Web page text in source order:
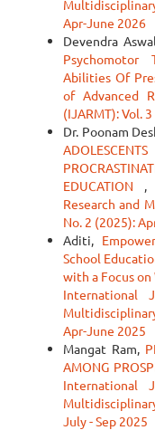
Apr-June 2026
Devendra
Psychomotor
Abilities Of
of Advanced
(IJARMT): Vol.
Dr. Poonam
EDUCATION ,
Research and
No. 2 (2025):
Aditi,
School
with a Focus
International
Apr-June 2025
Mangat Ram,
AMONG
International
July - Sep 2025